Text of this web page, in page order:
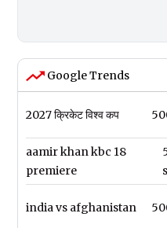
Google Trends
2027 क्रिकेट विश्व कप
aamir khan kbc 18
premiere
india vs afghanistan